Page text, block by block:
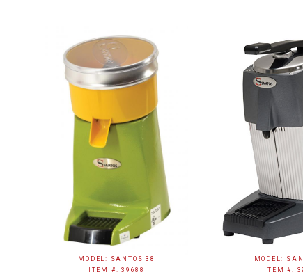
MODEL: SANTOS 38
ITEM #: 39688
MODEL:
ITEM #: